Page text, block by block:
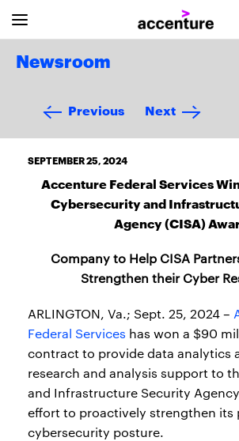
Newsroom
Previous Next
SEPTEMBER 25, 2024
Accenture Federal Services
Cybersecurity and
Agency (CISA)
Company to Help CISA
Strengthen their Cyber
ARLINGTON, Va.; Sept. 25, 2024 –
Federal Services has won a $90
contract to provide data analytics
research and analysis support to
and Infrastructure Security
effort to proactively strengthen its
cybersecurity posture.